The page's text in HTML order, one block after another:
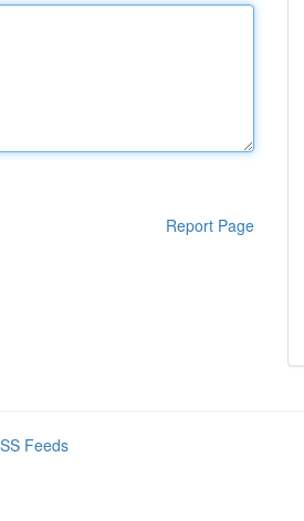
Report Page
Feeds